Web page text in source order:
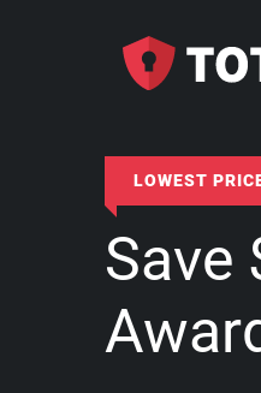
LOWEST
Save